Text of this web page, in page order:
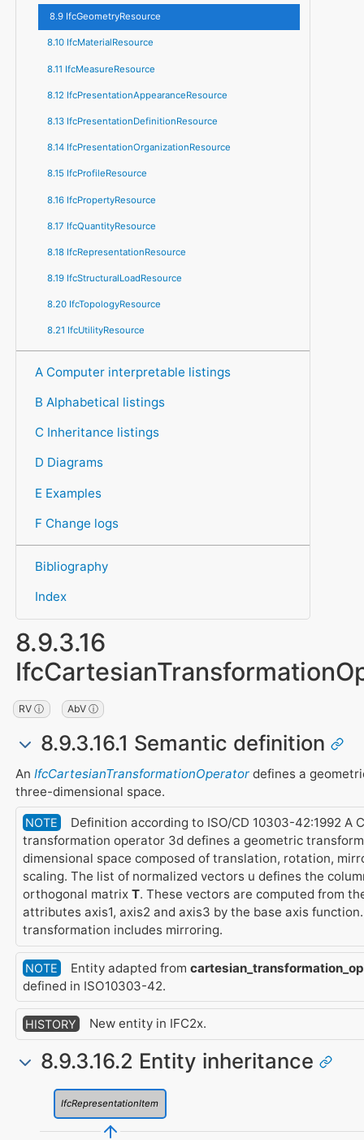
8.9 IfcGeometryResource
8.10 IfcMaterialResource
8.11 IfcMeasureResource
8.12 IfcPresentationAppearanceResource
8.13 IfcPresentationDefinitionResource
8.14 IfcPresentationOrganizationResource
8.15 IfcProfileResource
8.16 IfcPropertyResource
8.17 IfcQuantityResource
8.18 IfcRepresentationResource
8.19 IfcStructuralLoadResource
8.20 IfcTopologyResource
8.21 IfcUtilityResource
A Computer interpretable listings
B Alphabetical listings
C Inheritance listings
D Diagrams
E Examples
F Change logs
Bibliography
Index
8.9.3.16
RV ⓘ AbV ⓘ
8.9.3.16.1 Semantic definition
An IfcCartesianTransformationOperatordefines a
three-dimensional space.
NOTE
Definition according to ISO/CD 10303-42:1992 A
transformation operator 3d defines a geometric
dimensional space composed of translation, rotation,
scaling. The list of normalized vectors u defines the
orthogonal matrix T. These vectors are computed from
attributes axis1, axis2 and axis3 by the base axis
transformation includes mirroring.
NOTE Entity adapted from
defined in ISO10303-42.
HISTORY New entity in IFC2x.
8.9.3.16.2 Entity inheritance
IfcRepresentationItem